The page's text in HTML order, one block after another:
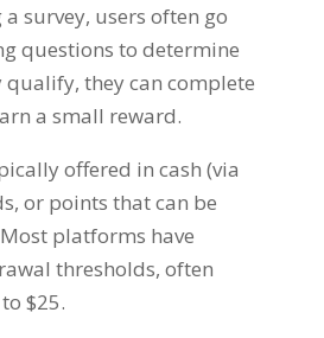
a survey, users often go
questions to determine
they can complete
a small reward.
offered in cash (via
or points that can be
platforms have
thresholds, often
$25.